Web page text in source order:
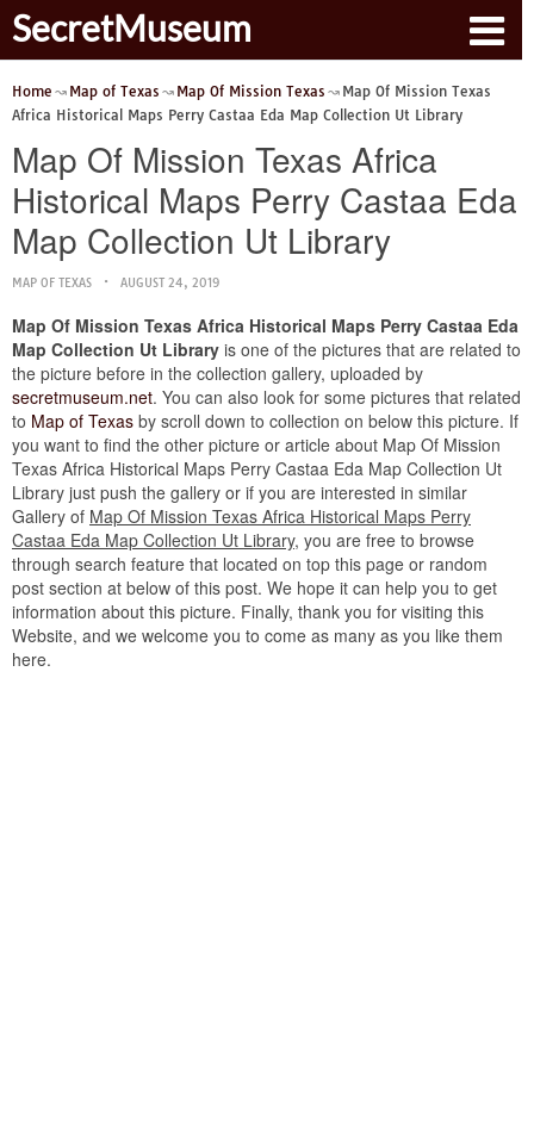
SecretMuseum
Home Map of Texas Map Of Mission Texas
Map Of Mission Texas
Africa Historical Maps Perry Castaa Eda Map Collection Ut Library
Map Of Mission Texas Africa
Historical Maps Perry Castaa Eda
Map Collection Ut Library
MAP OF TEXAS AUGUST 24, 2019
Map Of Mission Texas Africa Historical Maps Perry Castaa Eda
Map Collection Ut Library is one of the pictures that are related to
the picture before in the collection gallery, uploaded by
secretmuseum.net. You can also look for some pictures that related
to Map of Texas by scroll down to collection on below this picture. If
you want to find the other picture or article about Map Of Mission
Texas Africa Historical Maps Perry Castaa Eda Map Collection Ut
Library just push the gallery or if you are interested in similar
Gallery of Map Of Mission Texas Africa Historical Maps Perry
Castaa Eda Map Collection Ut Library, you are free to browse
through search feature that located on top this page or random
post section at below of this post. We hope it can help you to get
information about this picture. Finally, thank you for visiting this
Website, and we welcome you to come as many as you like them
here.